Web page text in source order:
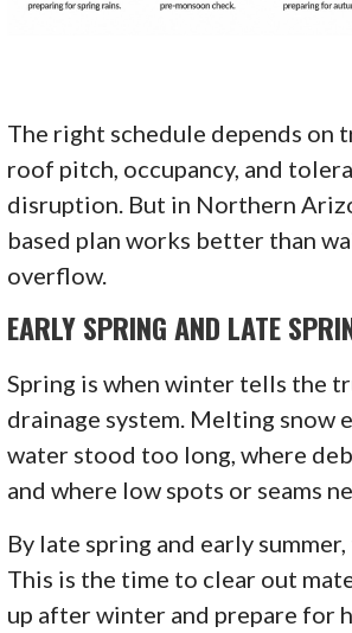
The right schedule depends on
roof pitch, occupancy, and
disruption. But in Northern
based plan works better than
overflow.
EARLY SPRING AND LATE
Spring is when winter tells the
drainage system. Melting snow
water stood too long, where
and where low spots or seams
By late spring and early
This is the time to clear out
up after winter and prepare for